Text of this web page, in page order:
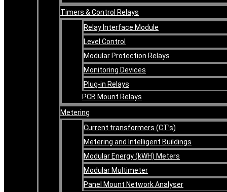
Timers & Control Relays
Relay Interface Module
Level Control
Modular Protection Relays
Monitoring Devices
Plug-in Relays
PCB Mount Relays
Metering
Current transformers (CT’s)
Metering and Intelligent Buildings
Modular Energy (kWH) Meters
Modular Multimeter
Panel Mount Network Analyser